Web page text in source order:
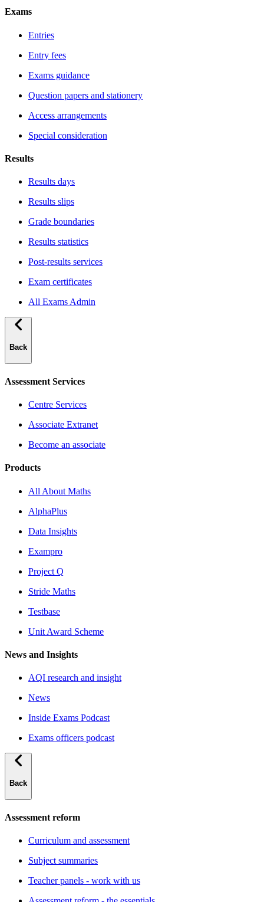
Exams
Entries
Entry fees
Exams guidance
Question papers and stationery
Access arrangements
Special consideration
Results
Results days
Results slips
Grade boundaries
Results statistics
Post-results services
Exam certificates
All Exams Admin
Back
Assessment Services
Centre Services
Associate Extranet
Become an associate
Products
All About Maths
AlphaPlus
Data Insights
Exampro
Project Q
Stride Maths
Testbase
Unit Award Scheme
News and Insights
AQI research and insight
News
Inside Exams Podcast
Exams officers podcast
Back
Assessment reform
Curriculum and assessment
Subject summaries
Teacher panels - work with us